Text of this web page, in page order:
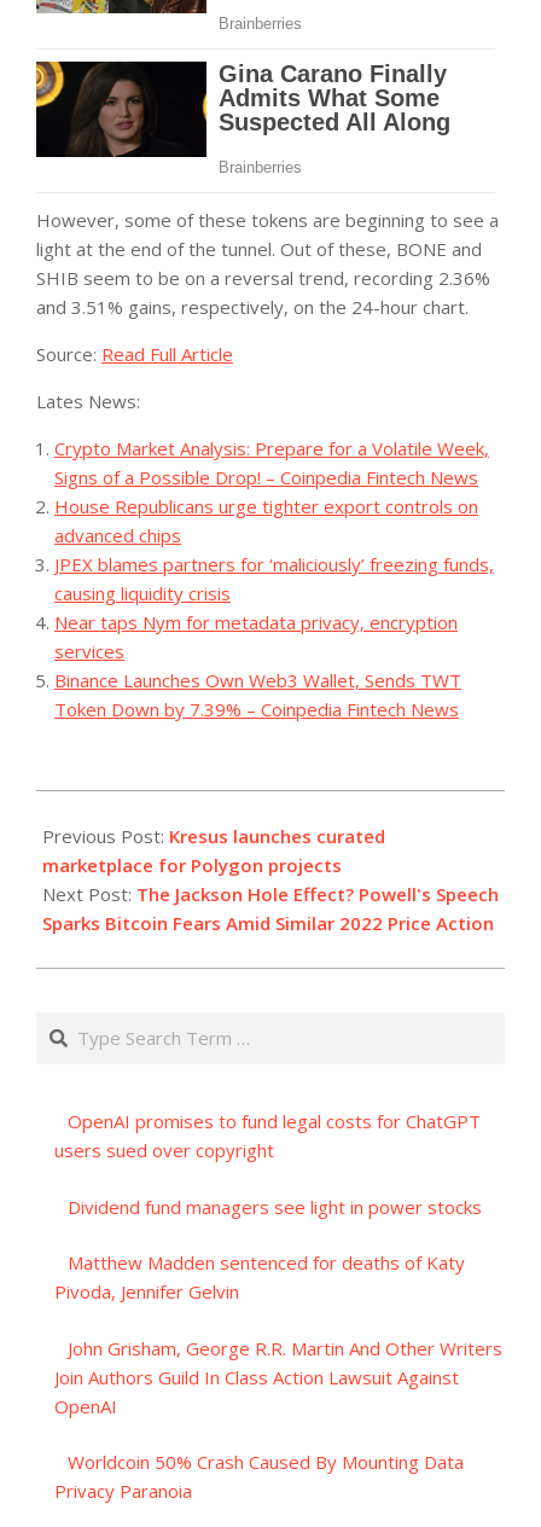
However, some of these tokens are beginning to see a
light at the end of the tunnel. Out of these, BONE and
SHIB seem to be on a reversal trend, recording 2.36%
and 3.51% gains, respectively, on the 24-hour chart.
Source: Read Full Article
Lates News:
Crypto Market Analysis: Prepare for a Volatile Week,
Signs of a Possible Drop! – Coinpedia Fintech News
House Republicans urge tighter export controls on
advanced chips
JPEX blames partners for ‘maliciously’ freezing funds,
causing liquidity crisis
Near taps Nym for metadata privacy, encryption
services
Binance Launches Own Web3 Wallet, Sends TWT
Token Down by 7.39% – Coinpedia Fintech News
08-
23
Previous Post: Kresus launches curated
marketplace for Polygon projects
Next Post: The Jackson Hole Effect? Powell's Speech
Sparks Bitcoin Fears Amid Similar 2022 Price Action
Search
OpenAI promises to fund legal costs for ChatGPT
users sued over copyright
Dividend fund managers see light in power stocks
Matthew Madden sentenced for deaths of Katy
Pivoda, Jennifer Gelvin
John Grisham, George R.R. Martin And Other Writers
Join Authors Guild In Class Action Lawsuit Against
OpenAI
Worldcoin 50% Crash Caused By Mounting Data
Privacy Paranoia